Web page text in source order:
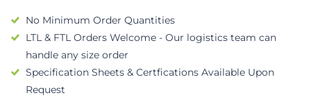
No Minimum Order Quantities
LTL & FTL Orders Welcome - Our logistics team can
handle any size order
Specification Sheets & Certfications Available Upon
Request